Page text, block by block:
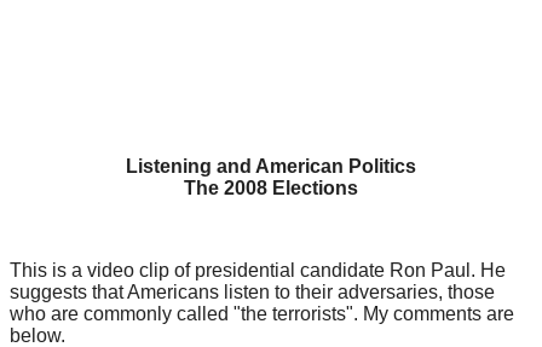
Listening and American Politics
The 2008 Elections
This is a video clip of presidential candidate Ron Paul. He
suggests that Americans listen to their adversaries, those
who are commonly called "the terrorists". My comments are
below.